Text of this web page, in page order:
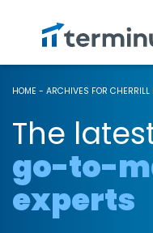
HOME - ARCHIVES FOR CHERRILL
The
go-to-
experts